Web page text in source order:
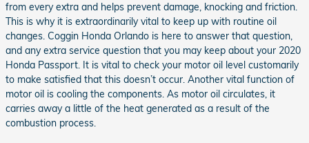
from every extra and helps prevent damage, knocking and friction.
This is why it is extraordinarily vital to keep up with routine oil
changes. Coggin Honda Orlando is here to answer that question,
and any extra service question that you may keep about your 2020
Honda Passport. It is vital to check your motor oil level customarily
to make satisfied that this doesn’t occur. Another vital function of
motor oil is cooling the components. As motor oil circulates, it
carries away a little of the heat generated as a result of the
combustion process.